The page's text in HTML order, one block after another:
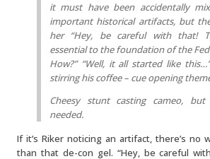
it must have been accidentally
important historical artifacts, but
her “Hey, be careful with that!
essential to the foundation of the
How?” “Well, it all started like
stirring his coffee – cue opening
Cheesy stunt casting cameo,
needed.
If it’s Riker noticing an artifact, there’s no
than that de-con gel. “Hey, be careful